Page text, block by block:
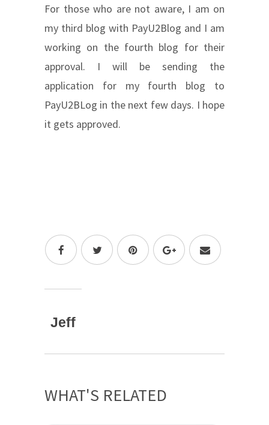
For those who are not aware, I am on
my third blog with PayU2Blog and I am
working on the fourth blog for their
approval. I will be sending the
application for my fourth blog to
PayU2BLog in the next few days. I hope
it gets approved.
Jeff
WHAT'S RELATED